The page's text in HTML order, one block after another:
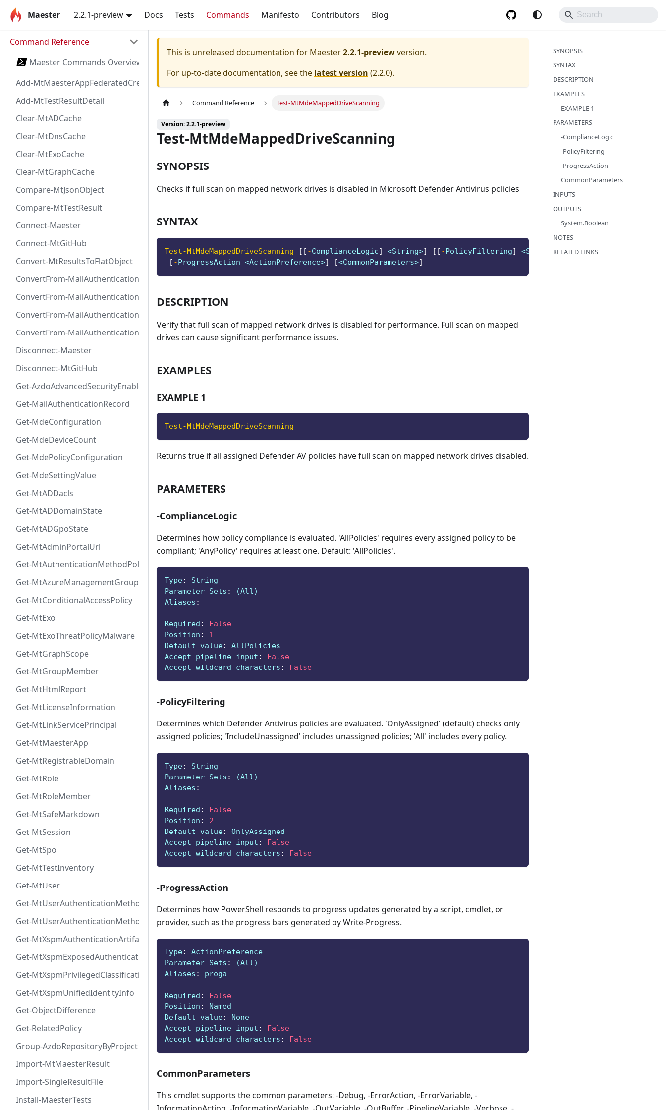
Maester 2.2.1-preview Docs Tests Commands Manifesto Contributors Blog
Command Reference
Maester Commands Overview
Add-MtMaesterAppFederatedCredential
Add-MtTestResultDetail
Clear-MtADCache
Clear-MtDnsCache
Clear-MtExoCache
Clear-MtGraphCache
Compare-MtJsonObject
Compare-MtTestResult
Connect-Maester
Connect-MtGitHub
Convert-MtResultsToFlatObject
ConvertFrom-MailAuthenticationRecordDkim
ConvertFrom-MailAuthenticationRecordDmarc
ConvertFrom-MailAuthenticationRecordMx
ConvertFrom-MailAuthenticationRecordSpf
Disconnect-Maester
Disconnect-MtGitHub
Get-AzdoAdvancedSecurityEnablement
Get-MailAuthenticationRecord
Get-MdeConfiguration
Get-MdeDeviceCount
Get-MdePolicyConfiguration
Get-MdeSettingValue
Get-MtADDacls
Get-MtADDomainState
Get-MtADGpoState
Get-MtAdminPortalUrl
Get-MtAuthenticationMethodPolicyConfig
Get-MtAzureManagementGroup
Get-MtConditionalAccessPolicy
Get-MtExo
Get-MtExoThreatPolicyMalware
Get-MtGraphScope
Get-MtGroupMember
Get-MtHtmlReport
Get-MtLicenseInformation
Get-MtLinkServicePrincipal
Get-MtMaesterApp
Get-MtRegistrableDomain
Get-MtRole
Get-MtRoleMember
Get-MtSafeMarkdown
Get-MtSession
Get-MtSpo
Get-MtTestInventory
Get-MtUser
Get-MtUserAuthenticationMethod
Get-MtUserAuthenticationMethodInfoByType
Get-MtXspmAuthenticationArtifactIcon
Get-MtXspmExposedAuthenticationArtifact
Get-MtXspmPrivilegedClassificationIcon
Get-MtXspmUnifiedIdentityInfo
Get-ObjectDifference
Get-RelatedPolicy
Group-AzdoRepositoryByProject
Import-MtMaesterResult
Import-SingleResultFile
Install-MaesterTests
This is unreleased documentation for Maester2.2.1-previewversion.
For up-to-date documentation, see the latest version (2.2.0).
Command Reference Test-MtMdeMappedDriveScanning
Version: 2.2.1-preview
Test-MtMdeMappedDriveScanning
SYNOPSIS
Checks if full scan on mapped network drives is disabled in Microsoft Defender Antivirus policies
SYNTAX
Test-MtMdeMappedDriveScanning [ [ -ComplianceLogic] <String>] [ [ -PolicyFiltering] <String>]
[ -ProgressAction <ActionPreference>] [<CommonParameters>]
DESCRIPTION
Verify that full scan of mapped network drives is disabled for performance. Full scan on mapped
drives can cause significant performance issues.
EXAMPLES
EXAMPLE 1
Test-MtMdeMappedDriveScanning
Returns true if all assigned Defender AV policies have full scan on mapped network drives disabled.
PARAMETERS
-ComplianceLogic
Determines how policy compliance is evaluated. 'AllPolicies' requires every assigned policy to be
compliant; 'AnyPolicy' requires at least one. Default: 'AllPolicies'.
Type:
String
Parameter Sets :
(All)
Aliases :
Required :
False
Position :
1
Default value:
AllPolicies
Accept pipeline input :
False
Accept wildcard characters : False
-PolicyFiltering
Determines which Defender Antivirus policies are evaluated. 'OnlyAssigned' (default) checks only
assigned policies; 'IncludeUnassigned' includes unassigned policies; 'All' includes every policy.
Type:
String
Parameter Sets :
(All)
Aliases :
Required :
False
Position :
2
Default value:
OnlyAssigned
Accept pipeline input :
False
Accept wildcard characters : False
-ProgressAction
Determines how PowerShell responds to progress updates generated by a script, cmdlet, or
provider, such as the progress bars generated by Write-Progress.
Type:
ActionPreference
Parameter Sets :
(All)
Aliases : proga
Required :
False
Position :
Named
Default value:
None
Accept pipeline input :
False
Accept wildcard characters : False
CommonParameters
This cmdlet supports the common parameters: -Debug, -ErrorAction, -ErrorVariable, -
SYNOPSIS
SYNTAX
DESCRIPTION
EXAMPLES
EXAMPLE 1
PARAMETERS
-ComplianceLogic
-PolicyFiltering
-ProgressAction
CommonParameters
INPUTS
OUTPUTS
System.Boolean
NOTES
RELATED LINKS